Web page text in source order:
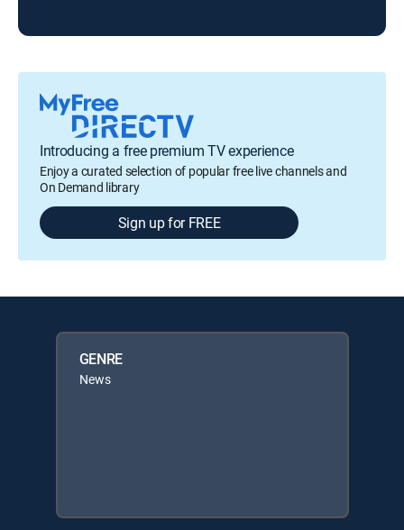
Introducing a free premium TV experience
Enjoy a curated selection of popular free live channels and
On Demand library
Sign up for FREE
GENRE
News